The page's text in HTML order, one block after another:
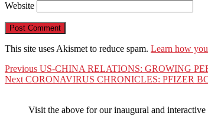
Website
This site uses Akismet to reduce spam. Learn how
Post
navigation
Previous Previous
post:
US-CHINA RELATIONS: GROWING
Next Next
CORONAVIRUS CHRONICLES: PFIZER
Visit the above for our inaugural and